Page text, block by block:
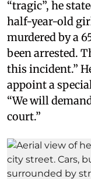
“tragic”, he
half-year-old
murdered by a
been arrested.
this incident.”
appoint a
“We will
court.”